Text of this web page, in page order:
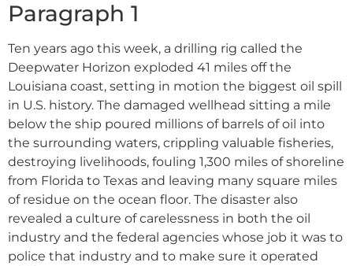
Paragraph 1
Ten years ago this week, a drilling rig called the
Deepwater Horizon exploded 41 miles off the
Louisiana coast, setting in motion the biggest oil spill
in U.S. history. The damaged wellhead sitting a mile
below the ship poured millions of barrels of oil into
the surrounding waters, crippling valuable fisheries,
destroying livelihoods, fouling 1,300 miles of shoreline
from Florida to Texas and leaving many square miles
of residue on the ocean floor. The disaster also
revealed a culture of carelessness in both the oil
industry and the federal agencies whose job it was to
police that industry and to make sure it operated